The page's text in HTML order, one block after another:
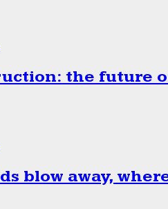
the future
blow away,